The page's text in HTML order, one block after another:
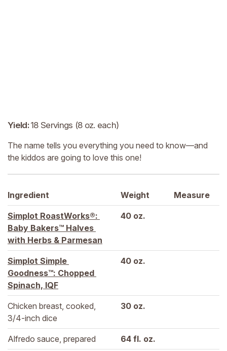
Yield: 18 Servings (8 oz. each)
The name tells you everything you need to know—and
the kiddos are going to love this one!
Ingredient Weight Measure
Simplot RoastWorks®:
Baby Bakers™ Halves
with Herbs & Parmesan
40 oz.
Simplot Simple
Goodness™: Chopped
Spinach, IQF
40 oz.
Chicken breast, cooked,
3/4-inch dice
30 oz.
Alfredo sauce, prepared 64 fl. oz.